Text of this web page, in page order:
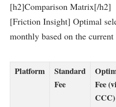
[h2]Comparison Matrix[/h2]
[Friction Insight] Optimal
monthly based on the current
Platform
Standard
Fee
Fee
CCC)